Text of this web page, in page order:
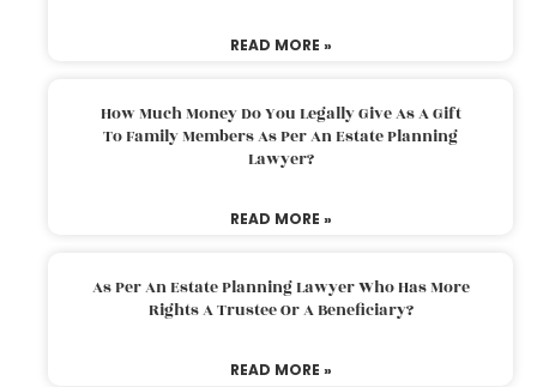
READ MORE »
How Much Money Do You Legally Give As A Gift
To Family Members As Per An Estate Planning
Lawyer?
READ MORE »
As Per An Estate Planning Lawyer Who Has More
Rights A Trustee Or A Beneficiary?
READ MORE »